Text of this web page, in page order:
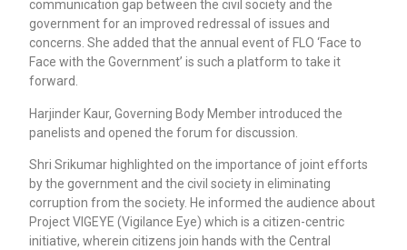
communication gap between the civil society and the
government for an improved redressal of issues and
concerns. She added that the annual event of FLO ‘Face to
Face with the Government’ is such a platform to take it
forward.
Harjinder Kaur, Governing Body Member introduced the
panelists and opened the forum for discussion.
Shri Srikumar highlighted on the importance of joint efforts
by the government and the civil society in eliminating
corruption from the society. He informed the audience about
Project VIGEYE (Vigilance Eye) which is a citizen-centric
initiative, wherein citizens join hands with the Central